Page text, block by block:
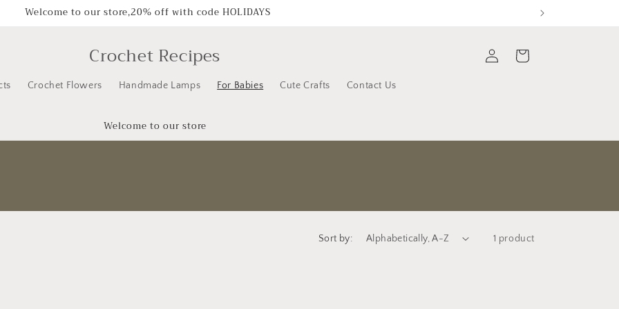
Welcome to our store,20% off with code HOLIDAYS
Crochet Recipes
Crochet Flowers Handmade Lamps For Babies Cute Crafts Contact Us
in
Cart
Welcome to our store
Sort by: 1 product